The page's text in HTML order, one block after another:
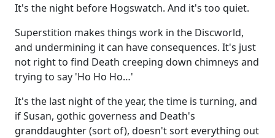
It's the night before Hogswatch. And it's too quiet.
Superstition makes things work in the Discworld,
and undermining it can have consequences. It's just
not right to find Death creeping down chimneys and
trying to say 'Ho Ho Ho…'
It's the last night of the year, the time is turning, and
if Susan, gothic governess and Death's
granddaughter (sort of), doesn't sort everything out